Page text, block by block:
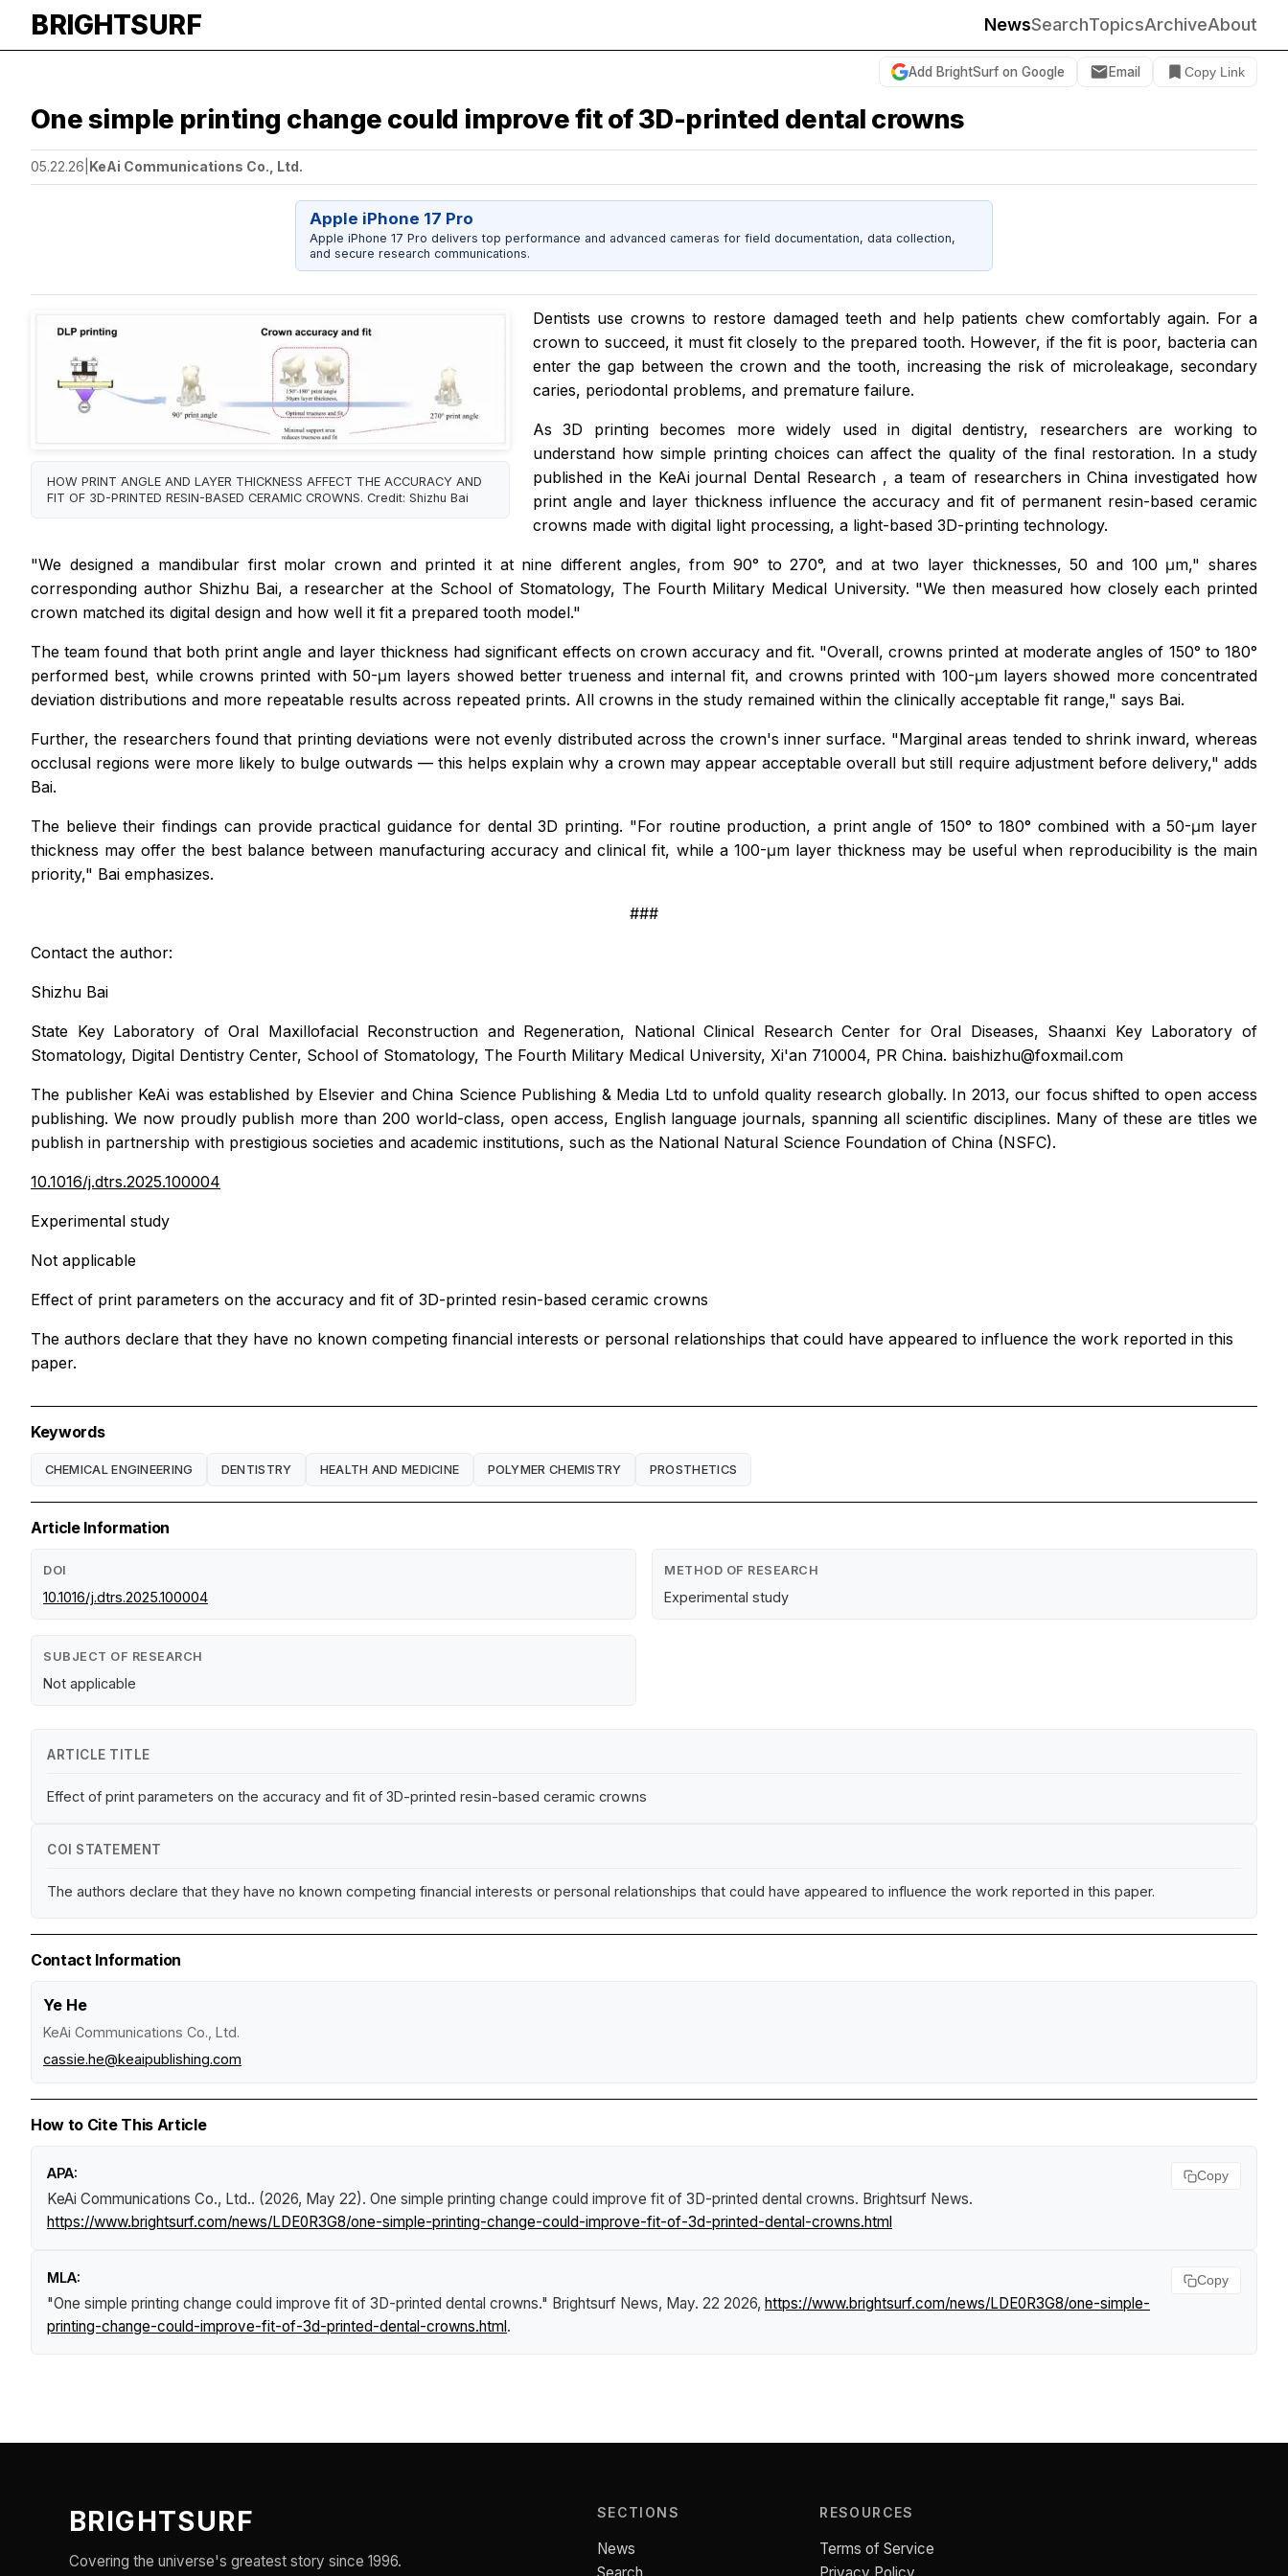
BRIGHTSURF NewsSearchTopicsArchiveAbout
Add BrightSurf on Google Email Copy Link
One simple printing change could improve fit of 3D-printed dental crowns
05.22.26 KeAi Communications Co., Ltd.
Apple iPhone 17 Pro
Apple iPhone 17 Pro delivers top performance and advanced cameras for field documentation, data collection,
and secure research communications.
HOW PRINT ANGLE AND LAYER THICKNESS AFFECT THE ACCURACY AND
FIT OF 3D-PRINTED RESIN-BASED CERAMIC CROWNS. Credit: Shizhu Bai
Dentists use crowns to restore damaged teeth and help patients chew comfortably again. For a
crown to succeed, it must fit closely to the prepared tooth. However, if the fit is poor, bacteria can
enter the gap between the crown and the tooth, increasing the risk of microleakage, secondary
caries, periodontal problems, and premature failure.
As 3D printing becomes more widely used in digital dentistry, researchers are working to
understand how simple printing choices can affect the quality of the final restoration. In a study
published in the KeAi journal Dental Research , a team of researchers in China investigated how
print angle and layer thickness influence the accuracy and fit of permanent resin-based ceramic
crowns made with digital light processing, a light-based 3D-printing technology.
"We designed a mandibular first molar crown and printed it at nine different angles, from 90° to 270°, and at two layer thicknesses, 50 and 100 μm," shares
corresponding author Shizhu Bai, a researcher at the School of Stomatology, The Fourth Military Medical University. "We then measured how closely each printed
crown matched its digital design and how well it fit a prepared tooth model."
The team found that both print angle and layer thickness had significant effects on crown accuracy and fit. "Overall, crowns printed at moderate angles of 150° to 180°
performed best, while crowns printed with 50-μm layers showed better trueness and internal fit, and crowns printed with 100-μm layers showed more concentrated
deviation distributions and more repeatable results across repeated prints. All crowns in the study remained within the clinically acceptable fit range," says Bai.
Further, the researchers found that printing deviations were not evenly distributed across the crown's inner surface. "Marginal areas tended to shrink inward, whereas
occlusal regions were more likely to bulge outwards — this helps explain why a crown may appear acceptable overall but still require adjustment before delivery," adds
Bai.
The believe their findings can provide practical guidance for dental 3D printing. "For routine production, a print angle of 150° to 180° combined with a 50-μm layer
thickness may offer the best balance between manufacturing accuracy and clinical fit, while a 100-μm layer thickness may be useful when reproducibility is the main
priority," Bai emphasizes.
###
Contact the author:
Shizhu Bai
State Key Laboratory of Oral Maxillofacial Reconstruction and Regeneration, National Clinical Research Center for Oral Diseases, Shaanxi Key Laboratory of
Stomatology, Digital Dentistry Center, School of Stomatology, The Fourth Military Medical University, Xi'an 710004, PR China. baishizhu@foxmail.com
The publisher KeAi was established by Elsevier and China Science Publishing & Media Ltd to unfold quality research globally. In 2013, our focus shifted to open access
publishing. We now proudly publish more than 200 world-class, open access, English language journals, spanning all scientific disciplines. Many of these are titles we
publish in partnership with prestigious societies and academic institutions, such as the National Natural Science Foundation of China (NSFC).
10.1016/j.dtrs.2025.100004
Experimental study
Not applicable
Effect of print parameters on the accuracy and fit of 3D-printed resin-based ceramic crowns
The authors declare that they have no known competing financial interests or personal relationships that could have appeared to influence the work reported in this
paper.
Keywords
CHEMICAL ENGINEERING DENTISTRY HEALTH AND MEDICINE POLYMER CHEMISTRY PROSTHETICS
Article Information
DOI
10.1016/j.dtrs.2025.100004
METHOD OF RESEARCH
Experimental study
SUBJECT OF RESEARCH
Not applicable
ARTICLE TITLE
Effect of print parameters on the accuracy and fit of 3D-printed resin-based ceramic crowns
COI STATEMENT
The authors declare that they have no known competing financial interests or personal relationships that could have appeared to influence the work reported in this paper.
Contact Information
Ye He
KeAi Communications Co., Ltd.
cassie.he@keaipublishing.com
How to Cite This Article
APA:
KeAi Communications Co., Ltd.. (2026, May 22). One simple printing change could improve fit of 3D-printed dental crowns. Brightsurf News.
https://www.brightsurf.com/news/LDE0R3G8/one-simple-printing-change-could-improve-fit-of-3d-printed-dental-crowns.html
Copy
MLA:
"One simple printing change could improve fit of 3D-printed dental crowns." Brightsurf News, May. 22 2026, https://www.brightsurf.com/news/LDE0R3G8/one-simple-
printing-change-could-improve-fit-of-3d-printed-dental-crowns.html .
Copy
BRIGHTSURF
Covering the universe's greatest story since 1996.
SECTIONS
News
RESOURCES
Terms of Service